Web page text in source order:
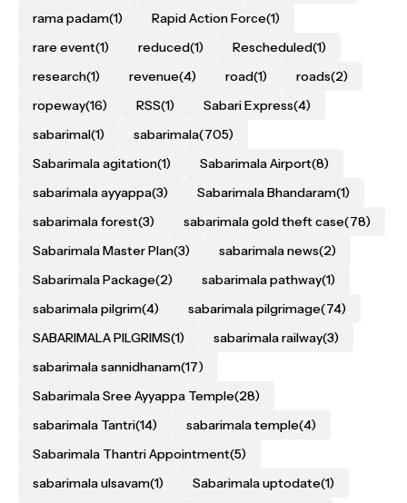
rama padam(1) Rapid Action Force(1)
rare event(1) reduced(1) Rescheduled(1)
research(1) revenue(4) road(1) roads(2)
ropeway(16) RSS(1) Sabari Express(4)
sabarimal(1) sabarimala(705)
Sabarimala agitation(1) Sabarimala Airport(8)
sabarimala ayyappa(3) Sabarimala Bhandaram(1)
sabarimala forest(3) sabarimala gold theft case(78)
Sabarimala Master Plan(3) sabarimala news(2)
Sabarimala Package(2) sabarimala pathway(1)
sabarimala pilgrim(4) sabarimala pilgrimage(74)
SABARIMALA PILGRIMS(1) sabarimala railway(3)
sabarimala sannidhanam(17)
Sabarimala Sree Ayyappa Temple(28)
sabarimala Tantri(14) sabarimala temple(4)
Sabarimala Thantri Appointment(5)
sabarimala ulsavam(1) Sabarimala uptodate(1)